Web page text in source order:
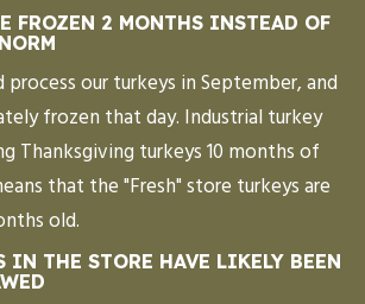
FROZEN 2 MONTHS INSTEAD OF
process our turkeys in September, and
frozen that day. Industrial turkey
Thanksgiving turkeys 10 months of
that the "Fresh" store turkeys are
old.
IN THE STORE HAVE LIKELY BEEN